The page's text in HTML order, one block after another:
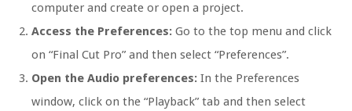
computer and create or open a project.
Access the Preferences: Go to the top menu and click
on “Final Cut Pro” and then select “Preferences”.
Open the Audio preferences: In the Preferences
window, click on the “Playback” tab and then select